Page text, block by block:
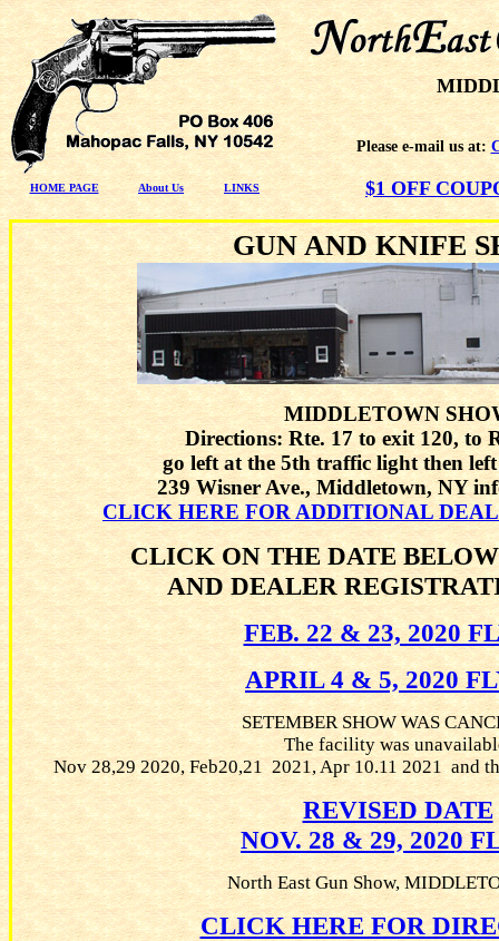
Please e-mail us at:
HOME PAGE About Us LINKS $1 OFF
GUN AND KNIFE
MIDDLETOWN
Directions: Rte. 17 to exit 120, to
go left at the 5th traffic light then
239 Wisner Ave., Middletown, NY
CLICK HERE FOR ADDITIONAL
CLICK ON THE DATE
AND DEALER
FEB. 22 & 23, 2020
APRIL 4 & 5, 2020
SETEMBER SHOW WAS
The facility was
Nov 28,29 2020, Feb20,21 2021, Apr 10.11 2021 and
REVISED DATE
NOV. 28 & 29, 2020
North East Gun Show,
CLICK HERE FOR